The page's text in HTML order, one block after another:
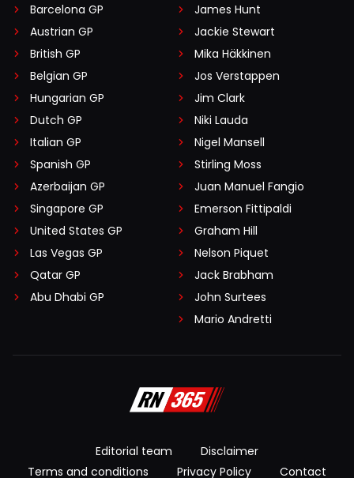
Barcelona GP
Austrian GP
British GP
Belgian GP
Hungarian GP
Dutch GP
Italian GP
Spanish GP
Azerbaijan GP
Singapore GP
United States GP
Las Vegas GP
Qatar GP
Abu Dhabi GP
James Hunt
Jackie Stewart
Mika Häkkinen
Jos Verstappen
Jim Clark
Niki Lauda
Nigel Mansell
Stirling Moss
Juan Manuel Fangio
Emerson Fittipaldi
Graham Hill
Nelson Piquet
Jack Brabham
John Surtees
Mario Andretti
Editorial team
Disclaimer
Terms and conditions
Privacy Policy Contact